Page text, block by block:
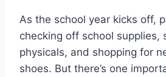
As the school year kicks off,
checking off school supplies,
physicals, and shopping for
shoes. But there’s one